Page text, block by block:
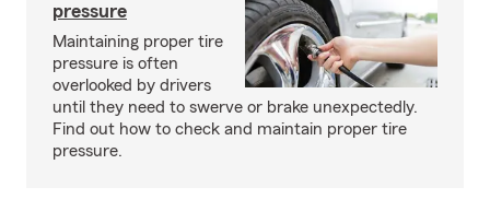
pressure
Maintaining proper tire
pressure is often
overlooked by drivers
until they need to swerve or brake unexpectedly.
Find out how to check and maintain proper tire
pressure.